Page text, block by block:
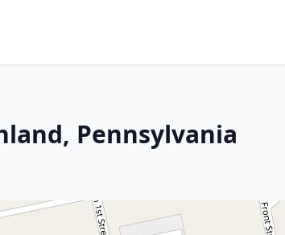
Pennsylvania